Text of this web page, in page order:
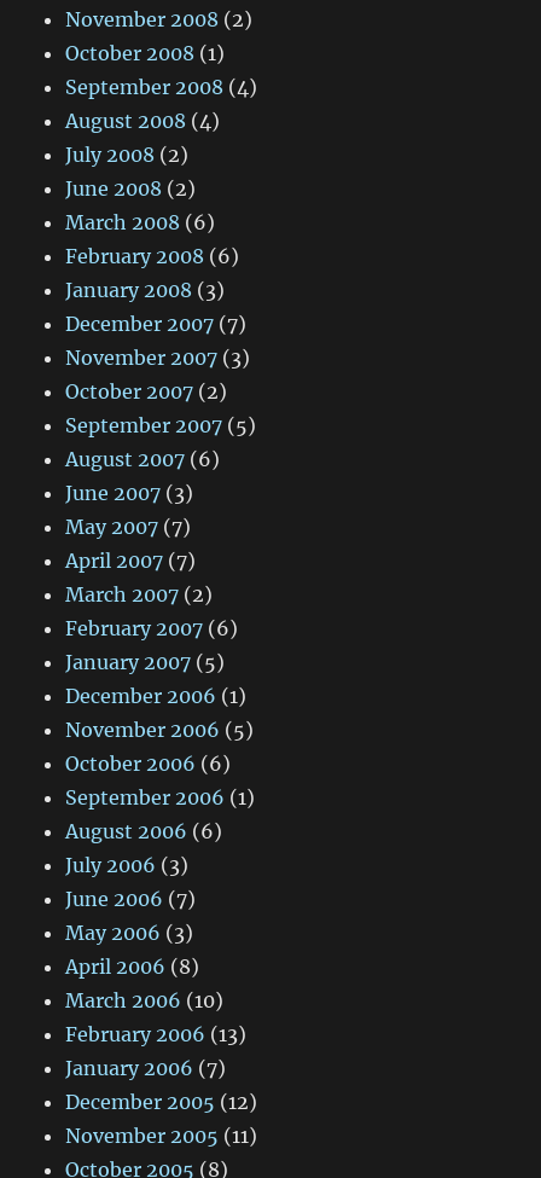
November 2008 (2)
October 2008 (1)
September 2008 (4)
August 2008 (4)
July 2008 (2)
June 2008 (2)
March 2008 (6)
February 2008 (6)
January 2008 (3)
December 2007 (7)
November 2007 (3)
October 2007 (2)
September 2007 (5)
August 2007 (6)
June 2007 (3)
May 2007 (7)
April 2007 (7)
March 2007 (2)
February 2007 (6)
January 2007 (5)
December 2006 (1)
November 2006 (5)
October 2006 (6)
September 2006 (1)
August 2006 (6)
July 2006 (3)
June 2006 (7)
May 2006 (3)
April 2006 (8)
March 2006 (10)
February 2006 (13)
January 2006 (7)
December 2005 (12)
November 2005 (11)
October 2005 (8)